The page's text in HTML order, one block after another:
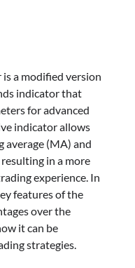
a modified version
indicator that
for advanced
indicator allows
average (MA) and
in a more
experience. In
features of the
over the
it can be
strategies.